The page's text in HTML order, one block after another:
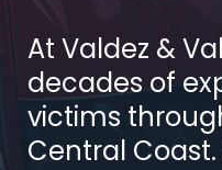
At Valdez &
decades of
victims
Central